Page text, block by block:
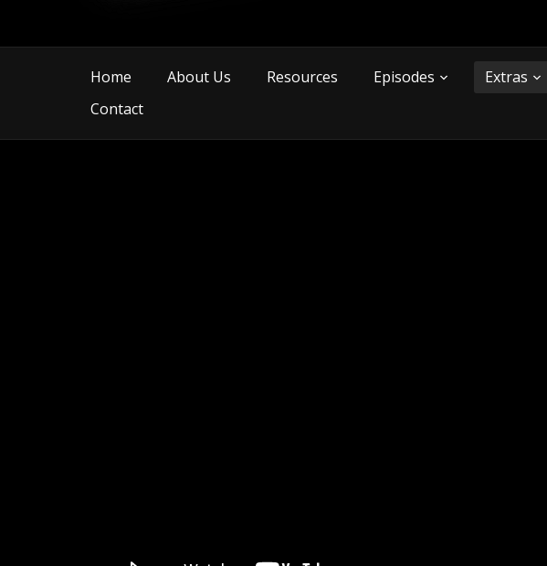
Home About Us Resources Episodes Extras
Contact